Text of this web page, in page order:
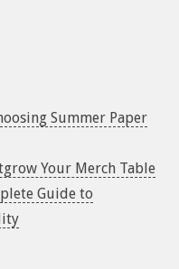
Summer Paper
Your Merch Table
Guide to